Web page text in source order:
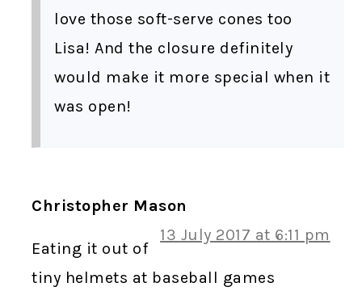
love those soft-serve cones too
Lisa! And the closure definitely
would make it more special when it
was open!
Christopher Mason
13 July 2017 at 6:11 pm
Eating it out of
tiny helmets at baseball games